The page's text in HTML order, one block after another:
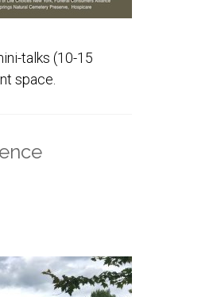
talks (10-15
space.